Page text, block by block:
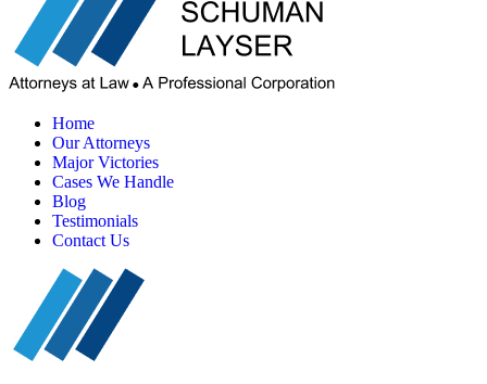
Home
Our Attorneys
Major Victories
Cases We Handle
Blog
Testimonials
Contact Us